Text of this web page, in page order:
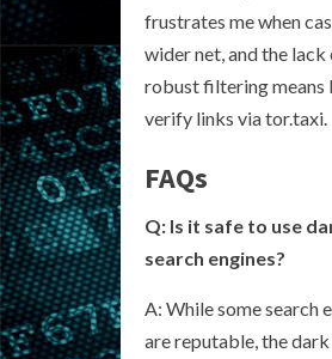
frustrates me when
wider net, and the lack
robust filtering means
verify links via tor.taxi.
FAQs
Q: Is it safe to use
search engines?
A: While some search
are reputable, the